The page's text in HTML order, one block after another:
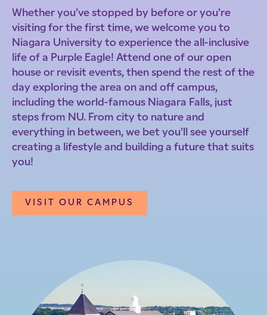
Whether you’ve stopped by before or you’re
visiting for the first time, we welcome you to
Niagara University to experience the all-inclusive
life of a Purple Eagle! Attend one of our open
house or revisit events, then spend the rest of the
day exploring the area on and off campus,
including the world-famous Niagara Falls, just
steps from NU. From city to nature and
everything in between, we bet you’ll see yourself
creating a lifestyle and building a future that suits
you!
VISIT OUR CAMPUS